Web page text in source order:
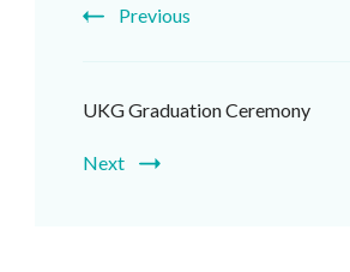
Previous
UKG Graduation Ceremony
Next